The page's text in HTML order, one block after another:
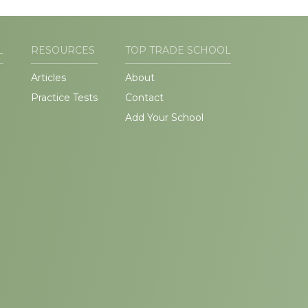
RESOURCES
Articles
Practice Tests
TOP TRADE SCHOOL
About
Contact
Add Your School